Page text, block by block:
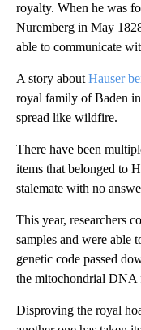
royalty. When he was
Nuremberg in May
able to communicate
A story about Hauser
royal family of Baden
spread like wildfire.
There have been
items that belonged to
stalemate with no
This year, researchers
samples and were
genetic code passed
the mitochondrial DNA
Disproving the royal